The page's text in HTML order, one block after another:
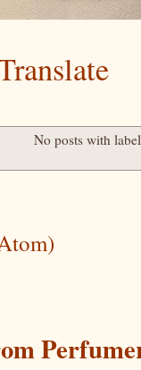
No posts with